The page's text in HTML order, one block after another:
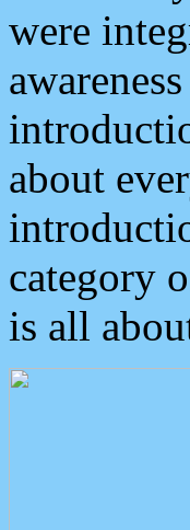
were
about
category
is all